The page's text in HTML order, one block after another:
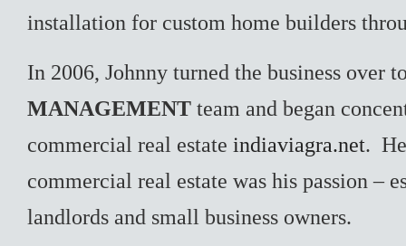
installation for custom home builders
In 2006, Johnny turned the business over
MANAGEMENT team and began
commercial real estate indiaviagra.net.
commercial real estate was his passion –
landlords and small business owners.